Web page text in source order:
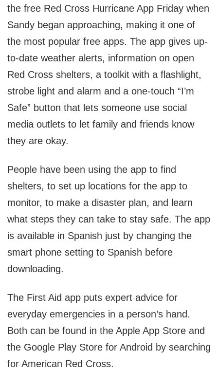
the free Red Cross Hurricane App Friday when
Sandy began approaching, making it one of
the most popular free apps. The app gives up-
to-date weather alerts, information on open
Red Cross shelters, a toolkit with a flashlight,
strobe light and alarm and a one-touch “I’m
Safe” button that lets someone use social
media outlets to let family and friends know
they are okay.
People have been using the app to find
shelters, to set up locations for the app to
monitor, to make a disaster plan, and learn
what steps they can take to stay safe. The app
is available in Spanish just by changing the
smart phone setting to Spanish before
downloading.
The First Aid app puts expert advice for
everyday emergencies in a person’s hand.
Both can be found in the Apple App Store and
the Google Play Store for Android by searching
for American Red Cross.